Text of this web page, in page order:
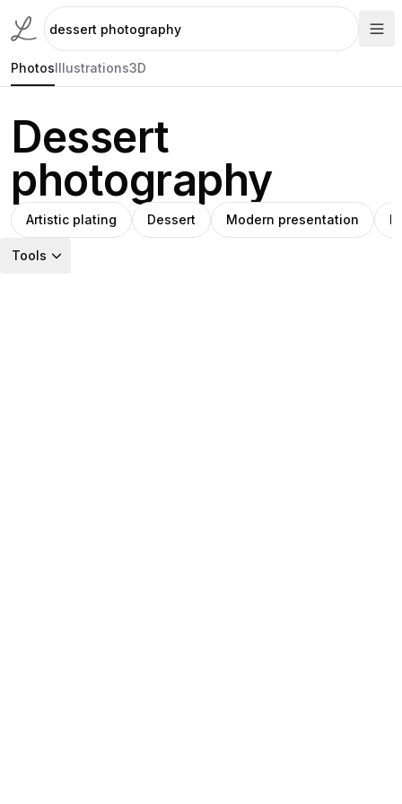
PhotosIllustrations3D
Dessert
photography
Artistic plating Dessert Modern presentation
Tools